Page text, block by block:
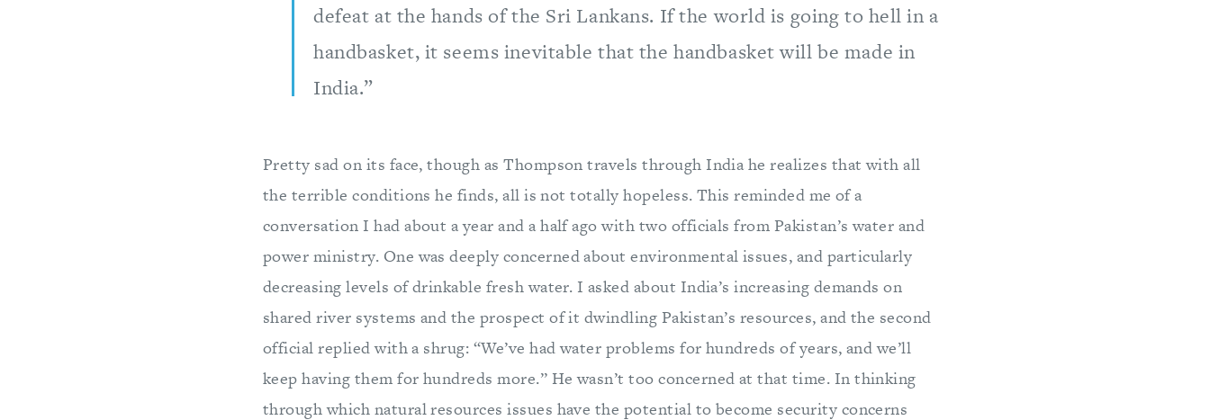
defeat at the hands of the Sri Lankans. If the world is going to hell in a
handbasket, it seems inevitable that the handbasket will be made in
India.”
Pretty sad on its face, though as Thompson travels through India he realizes that with all
the terrible conditions he finds, all is not totally hopeless. This reminded me of a
conversation I had about a year and a half ago with two officials from Pakistan’s water and
power ministry. One was deeply concerned about environmental issues, and particularly
decreasing levels of drinkable fresh water. I asked about India’s increasing demands on
shared river systems and the prospect of it dwindling Pakistan’s resources, and the second
official replied with a shrug: “We’ve had water problems for hundreds of years, and we’ll
keep having them for hundreds more.” He wasn’t too concerned at that time. In thinking
through which natural resources issues have the potential to become security concerns